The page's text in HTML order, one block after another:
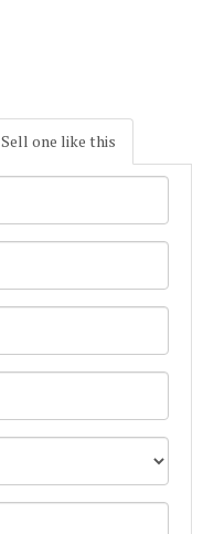
Sell one like this